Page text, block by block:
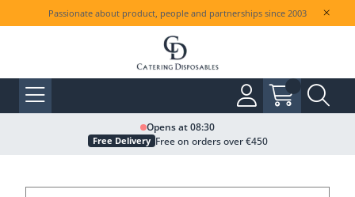
Passionate about product, people and partnerships since 2003
Opens at 08:30
Free Delivery Free on orders over €450